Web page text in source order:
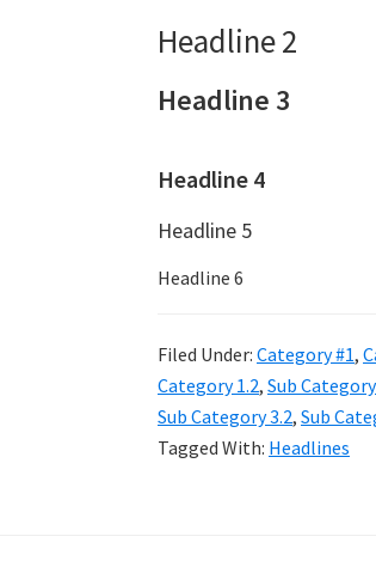
Headline 2
Headline 3
Headline 4
Headline 5
Headline 6
Filed Under: Category #1,
Category 1.2, Sub
Sub Category 3.2, Sub
Tagged With: Headlines